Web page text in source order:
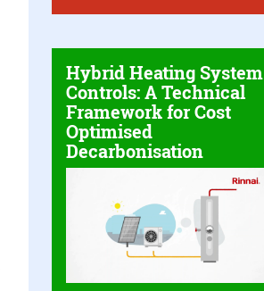
Hybrid Heating System
Controls: A Technical
Framework for Cost
Optimised
Decarbonisation